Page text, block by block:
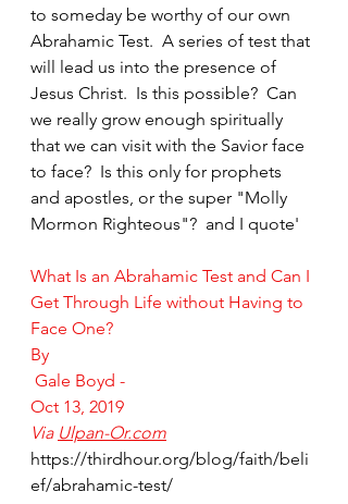
to someday be worthy of our own
Abrahamic Test.  A series of test that
will lead us into the presence of
Jesus Christ.  Is this possible?  Can
we really grow enough spiritually
that we can visit with the Savior face
to face?  Is this only for prophets
and apostles, or the super "Molly
Mormon Righteous"?  and I quote'
What Is an Abrahamic Test and Can I
Get Through Life without Having to
Face One?
By
Gale Boyd -
Oct 13, 2019
Via Ulpan-Or.com
https://thirdhour.org/blog/faith/beli
ef/abrahamic-test/